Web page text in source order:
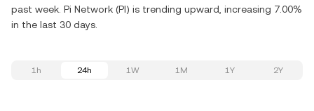
past week. Pi Network (PI) is trending upward, increasing 7.00%
in the last 30 days.
1h 24h 1W 1M 1Y 2Y